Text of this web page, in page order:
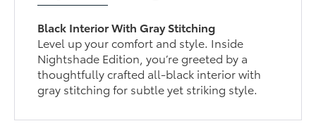
Black Interior With Gray Stitching
Level up your comfort and style. Inside
Nightshade Edition, you’re greeted by a
thoughtfully crafted all-black interior with
gray stitching for subtle yet striking style.